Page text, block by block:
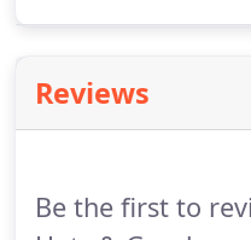
Reviews
Be the first to